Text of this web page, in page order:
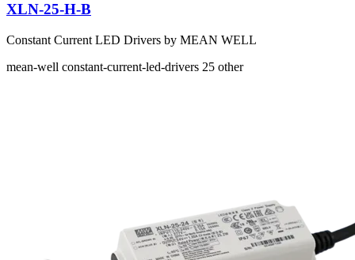
XLN-25-H-B
Constant Current LED Drivers by MEAN WELL
mean-well constant-current-led-drivers 25 other